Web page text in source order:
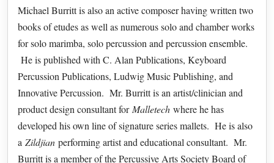
Michael Burritt is also an active composer having written two
books of etudes as well as numerous solo and chamber works
for solo marimba, solo percussion and percussion ensemble.
He is published with C. Alan Publications, Keyboard
Percussion Publications, Ludwig Music Publishing, and
Innovative Percussion. Mr. Burritt is an artist/clinician and
product design consultant for Malletech where he has
developed his own line of signature series mallets. He is also
a Zildjian performing artist and educational consultant. Mr.
Burritt is a member of the Percussive Arts Society Board of